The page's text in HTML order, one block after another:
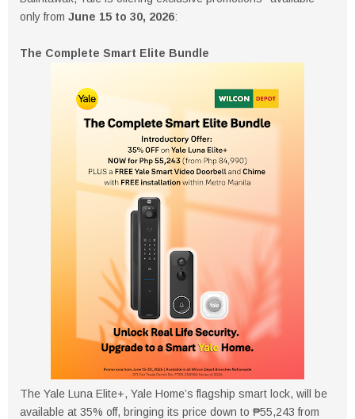
only from June 15 to 30, 2026:
The Complete Smart Elite Bundle
The Yale Luna Elite+, Yale Home’s flagship smart lock, will be
available at 35% off, bringing its price down to ₱55,243 from